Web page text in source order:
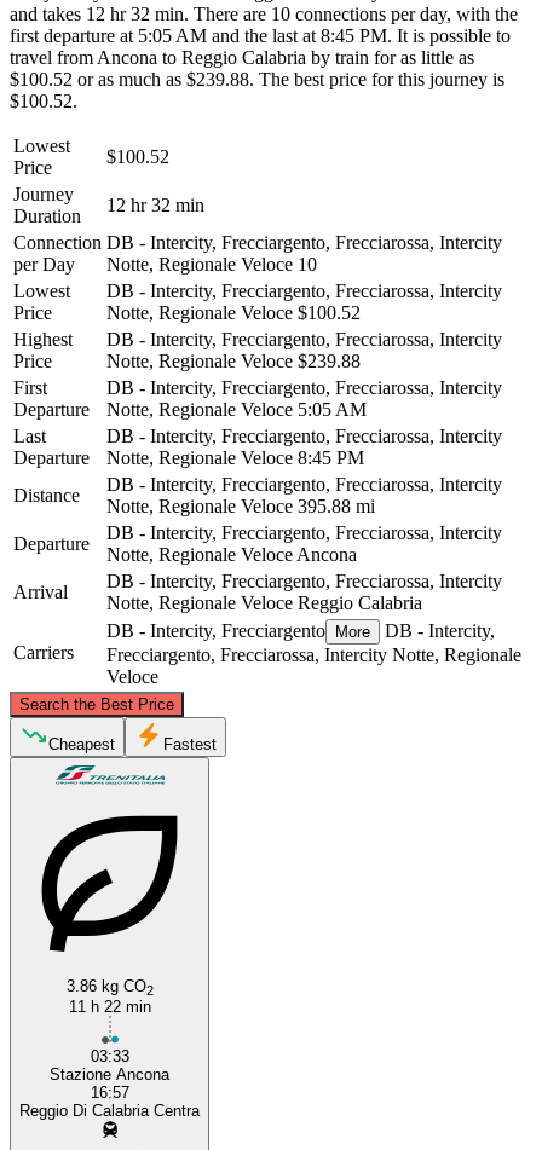
and takes 12 hr 32 min. There are 10 connections per day, with the
first departure at 5:05 AM and the last at 8:45 PM. It is possible to
travel from Ancona to Reggio Calabria by train for as little as
$100.52 or as much as $239.88. The best price for this journey is
$100.52.
Lowest
Price
$100.52
Journey
Duration
12 hr 32 min
Connection
per Day
DB - Intercity, Frecciargento, Frecciarossa, Intercity
Notte, Regionale Veloce 10
Lowest
Price
DB - Intercity, Frecciargento, Frecciarossa, Intercity
Notte, Regionale Veloce $100.52
Highest
Price
DB - Intercity, Frecciargento, Frecciarossa, Intercity
Notte, Regionale Veloce $239.88
First
Departure
DB - Intercity, Frecciargento, Frecciarossa, Intercity
Notte, Regionale Veloce 5:05 AM
Last
Departure
DB - Intercity, Frecciargento, Frecciarossa, Intercity
Notte, Regionale Veloce 8:45 PM
Distance
DB - Intercity, Frecciargento, Frecciarossa, Intercity
Notte, Regionale Veloce 395.88 mi
Departure
DB - Intercity, Frecciargento, Frecciarossa, Intercity
Notte, Regionale Veloce Ancona
Arrival
DB - Intercity, Frecciargento, Frecciarossa, Intercity
Notte, Regionale Veloce Reggio Calabria
Carriers
DB - Intercity, Frecciargento More
DB - Intercity,
Frecciargento, Frecciarossa, Intercity Notte, Regionale
Veloce
Search the Best Price
Ancona
Cheapest Fastest
3.86 kg CO2
11 h 22 min
03:33
Stazione Ancona
16:57
Reggio Di Calabria Centra